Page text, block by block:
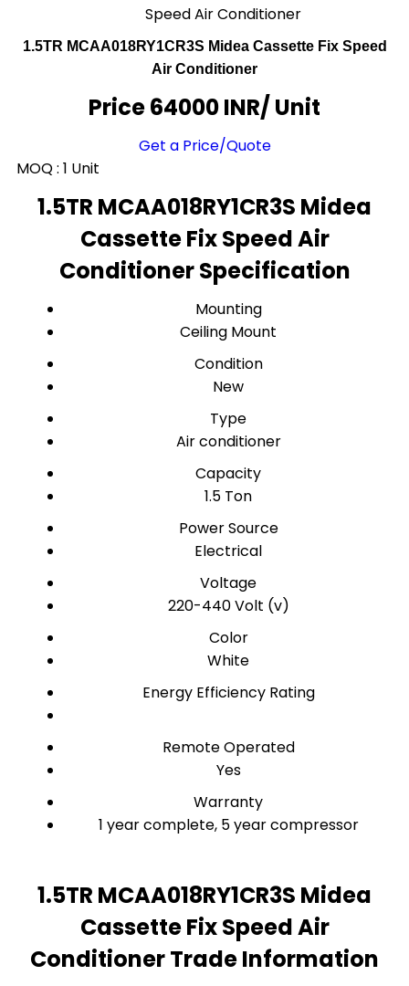
Speed Air Conditioner
1.5TR MCAA018RY1CR3S Midea Cassette Fix Speed
Air Conditioner
Price 64000 INR/ Unit
Get a Price/Quote
MOQ : 1 Unit
1.5TR MCAA018RY1CR3S Midea
Cassette Fix Speed Air
Conditioner Specification
Mounting
Ceiling Mount
Condition
New
Type
Air conditioner
Capacity
1.5 Ton
Power Source
Electrical
Voltage
220-440 Volt (v)
Color
White
Energy Efficiency Rating
Remote Operated
Yes
Warranty
1 year complete, 5 year compressor
1.5TR MCAA018RY1CR3S Midea
Cassette Fix Speed Air
Conditioner Trade Information